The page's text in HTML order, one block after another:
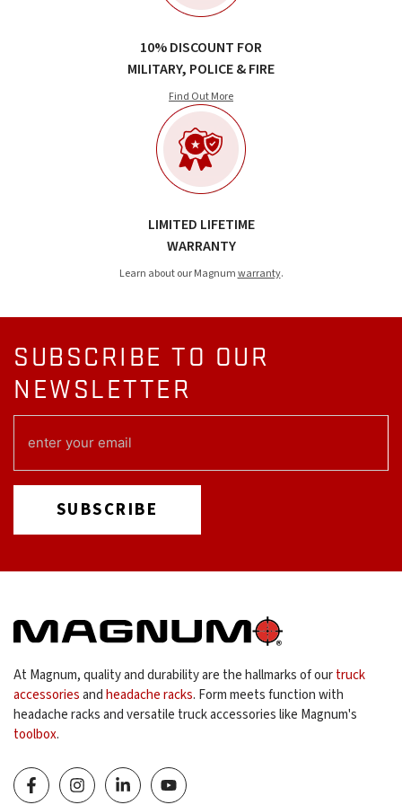
10% DISCOUNT FOR
MILITARY, POLICE & FIRE
Find Out More
LIMITED LIFETIME
WARRANTY
Learn about our Magnumwarranty.
SUBSCRIBE TO OUR
NEWSLETTER
(REQUIRED)
At Magnum, quality and durability are the hallmarks of ourtruck
accessoriesandheadache racks. Form meets function with
headache racks and versatile truck accessories like Magnum's
toolbox.